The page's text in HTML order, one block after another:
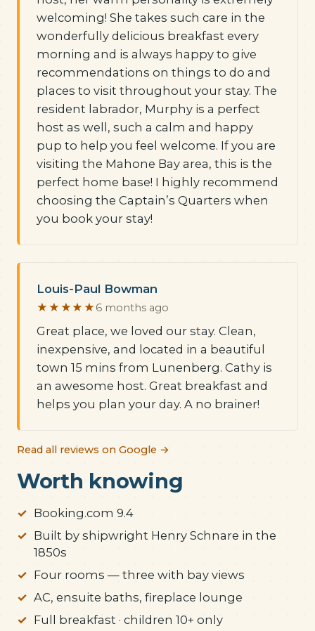
welcoming! She takes such care in the
wonderfully delicious breakfast every
morning and is always happy to give
recommendations on things to do and
places to visit throughout your stay. The
resident labrador, Murphy is a perfect
host as well, such a calm and happy
pup to help you feel welcome. If you are
visiting the Mahone Bay area, this is the
perfect home base! I highly recommend
choosing the Captain’s Quarters when
you book your stay!
Louis-Paul Bowman
★★★★★ 6 months ago
Great place, we loved our stay. Clean,
inexpensive, and located in a beautiful
town 15 mins from Lunenberg. Cathy is
an awesome host. Great breakfast and
helps you plan your day. A no brainer!
Read all reviews on Google →
Worth knowing
Booking.com 9.4
Built by shipwright Henry Schnare in the
1850s
Four rooms — three with bay views
AC, ensuite baths, fireplace lounge
Full breakfast · children 10+ only